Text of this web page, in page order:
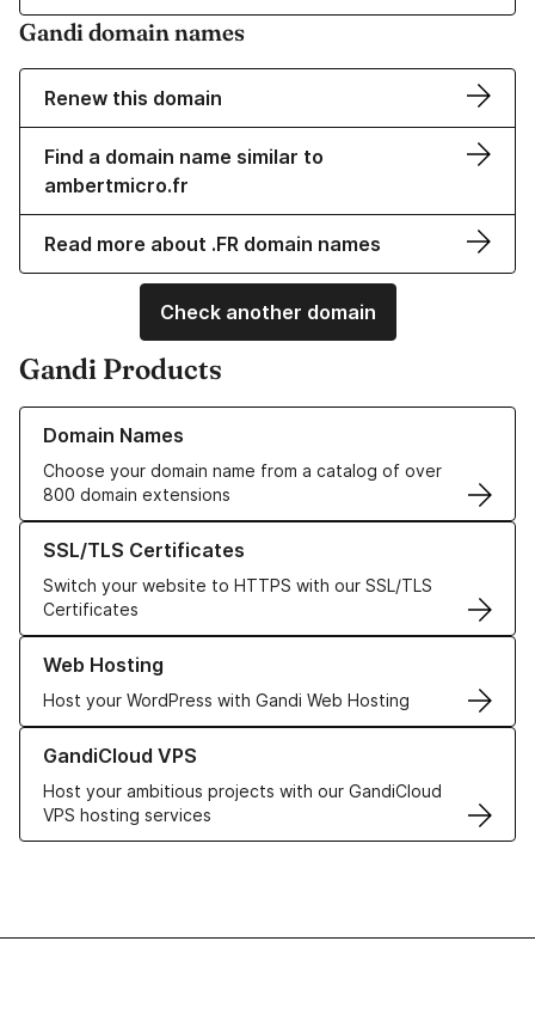
Gandi domain names
Renew this domain
Find a domain name similar to
ambertmicro.fr
Read more about .FR domain names
Check another domain
Gandi Products
Domain Names
Choose your domain name from a catalog of over
800 domain extensions
Learn more about our Domain Names
SSL/TLS Certificates
Switch your website to HTTPS with our SSL/TLS
Certificates
Learn more about our SSL/TLS Certificates
Web Hosting
Host your WordPress with Gandi Web Hosting
Learn more about our Web Hosting solutions
GandiCloud VPS
Host your ambitious projects with our GandiCloud
VPS hosting services
Learn more about GandiCloud VPS